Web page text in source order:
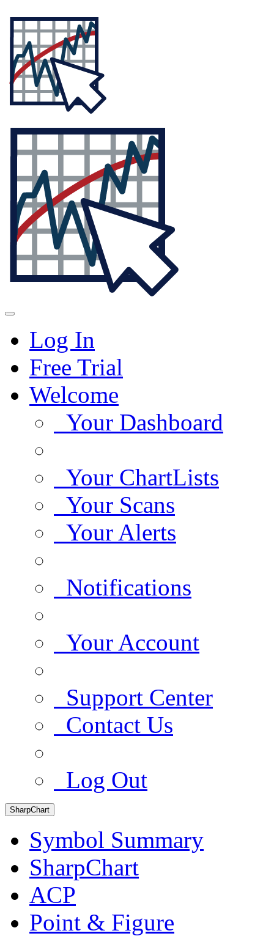
Log In
Free Trial
Welcome
Your Dashboard
Your ChartLists
Your Scans
Your Alerts
Notifications
Your Account
Support Center
Contact Us
Log Out
SharpChart
Symbol Summary
SharpChart
ACP
Point & Figure